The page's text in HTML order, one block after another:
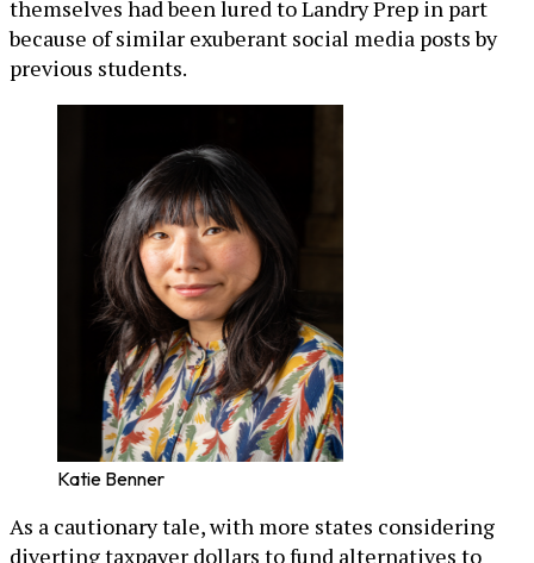
themselves had been lured to Landry Prep in part
because of similar exuberant social media posts by
previous students.
Katie Benner
As a cautionary tale, with more states considering
diverting taxpayer dollars to fund alternatives to